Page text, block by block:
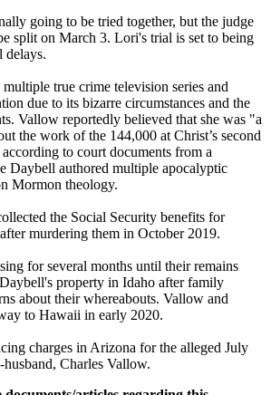
going to be tried together, but the judge
split on March 3. Lori's trial is set to being
delays.
multiple true crime television series and
due to its bizarre circumstances and the
Vallow reportedly believed that she was "a
the work of the 144,000 at Christ’s second
to court documents from a
Daybell authored multiple apocalyptic
Mormon theology.
the Social Security benefits for
murdering them in October 2019.
for several months until their remains
property in Idaho after family
about their whereabouts. Vallow and
to Hawaii in early 2020.
charges in Arizona for the alleged July
Charles Vallow.